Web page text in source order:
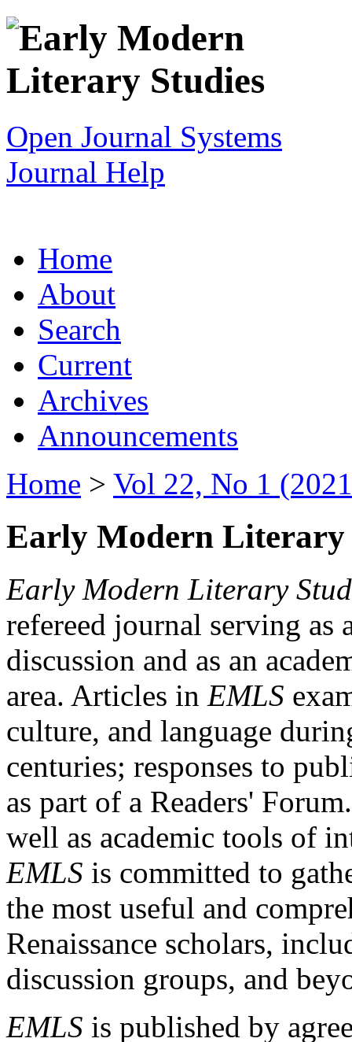
Open Journal Systems
Journal Help
Home
About
Search
Current
Archives
Announcements
Home > Vol 22, No 1
Early Modern Literary
Early Modern Literary
refereed journal serving as
discussion and as an
area. Articles in EMLS
culture, and language
centuries; responses to
as part of a Readers'
well as academic tools of
EMLS is committed to
the most useful and
Renaissance scholars,
discussion groups, and
EMLS is published by